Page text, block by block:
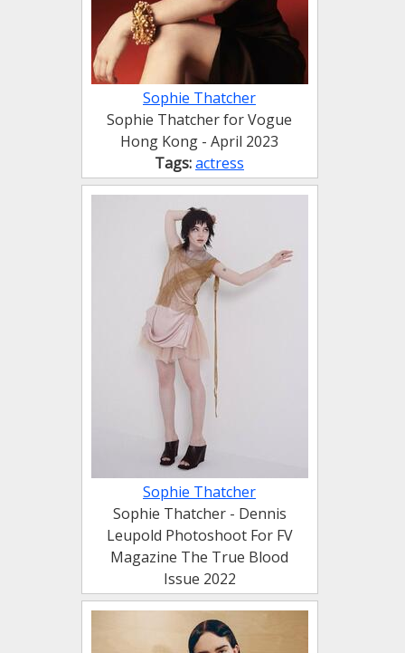
Sophie Thatcher
Sophie Thatcher for Vogue
Hong Kong - April 2023
Tags:actress
Sophie Thatcher
Sophie Thatcher - Dennis
Leupold Photoshoot For FV
Magazine The True Blood
Issue 2022